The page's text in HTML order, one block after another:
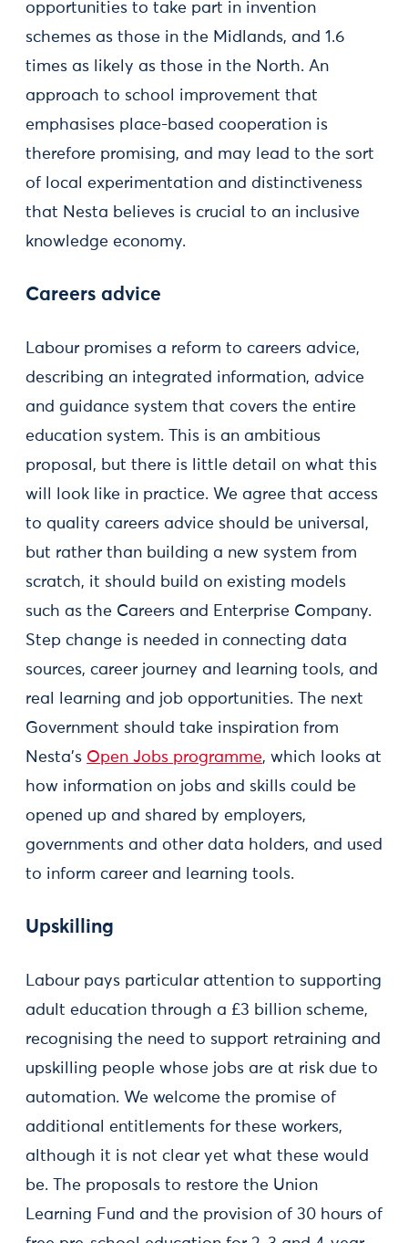
opportunities to take part in invention
schemes as those in the Midlands, and 1.6
times as likely as those in the North. An
approach to school improvement that
emphasises place-based cooperation is
therefore promising, and may lead to the sort
of local experimentation and distinctiveness
that Nesta believes is crucial to an inclusive
knowledge economy.
Careers advice
Labour promises a reform to careers advice,
describing an integrated information, advice
and guidance system that covers the entire
education system. This is an ambitious
proposal, but there is little detail on what this
will look like in practice. We agree that access
to quality careers advice should be universal,
but rather than building a new system from
scratch, it should build on existing models
such as the Careers and Enterprise Company.
Step change is needed in connecting data
sources, career journey and learning tools, and
real learning and job opportunities. The next
Government should take inspiration from
Nesta’s Open Jobs programme, which looks at
how information on jobs and skills could be
opened up and shared by employers,
governments and other data holders, and used
to inform career and learning tools.
Upskilling
Labour pays particular attention to supporting
adult education through a £3 billion scheme,
recognising the need to support retraining and
upskilling people whose jobs are at risk due to
automation. We welcome the promise of
additional entitlements for these workers,
although it is not clear yet what these would
be. The proposals to restore the Union
Learning Fund and the provision of 30 hours of